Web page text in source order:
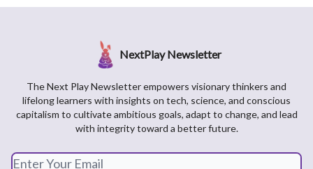
NextPlay Newsletter
The Next Play Newsletter empowers visionary thinkers and
lifelong learners with insights on tech, science, and conscious
capitalism to cultivate ambitious goals, adapt to change, and lead
with integrity toward a better future.